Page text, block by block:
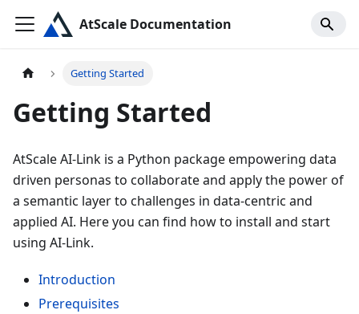
AtScale Documentation
Getting Started
Getting Started
AtScale AI-Link is a Python package empowering data
driven personas to collaborate and apply the power of
a semantic layer to challenges in data-centric and
applied AI. Here you can find how to install and start
using AI-Link.
Introduction
Prerequisites